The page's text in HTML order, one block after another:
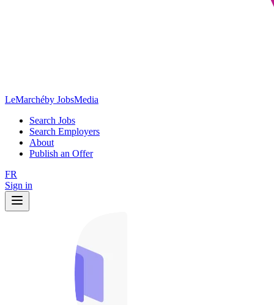
LeMarchéby JobsMedia
Search Jobs
Search Employers
About
Publish an Offer
FR
Sign in